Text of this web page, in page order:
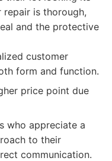
repair is thorough,
and the protective
customer
form and function.
price point due
who appreciate a
to their
communication.